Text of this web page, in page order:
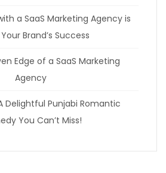
a SaaS Marketing Agency is
Brand’s Success
Edge of a SaaS Marketing
Agency
Delightful Punjabi Romantic
You Can’t Miss!